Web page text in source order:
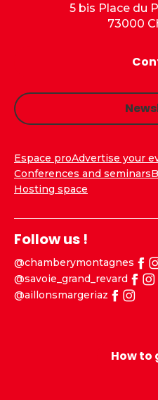
5 bis Place du
73000
Espace proAdvertise your
Conferences and seminars
Hosting space
Follow us !
@chamberymontagnes
@savoie_grand_revard
@aillonsmargeriaz
How to